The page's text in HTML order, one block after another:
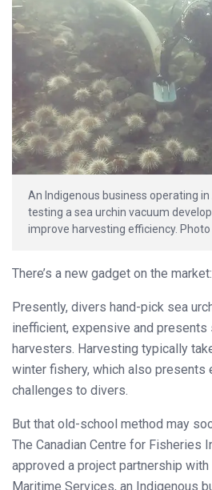
An Indigenous business operating
testing a sea urchin vacuum
improve harvesting efficiency. Photo
There’s a new gadget on the
Presently, divers hand-pick sea
inefficient, expensive and
harvesters. Harvesting typically
winter fishery, which also presents
challenges to divers.
But that old-school method may
The Canadian Centre for Fisheries
approved a project partnership
Maritime Services, an Indigenous